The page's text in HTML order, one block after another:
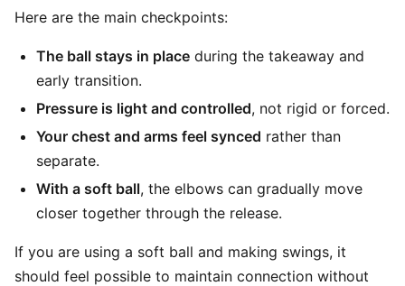
Here are the main checkpoints:
The ball stays in place during the takeaway and
early transition.
Pressure is light and controlled, not rigid or forced.
Your chest and arms feel synced rather than
separate.
With a soft ball, the elbows can gradually move
closer together through the release.
If you are using a soft ball and making swings, it
should feel possible to maintain connection without